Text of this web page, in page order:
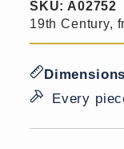
SKU: A02752
19th Century,
Every